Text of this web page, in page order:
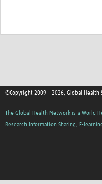
©Copyright 2009 - 2026, Global Health
The Global Health Network is a World
Research Information Sharing, E-